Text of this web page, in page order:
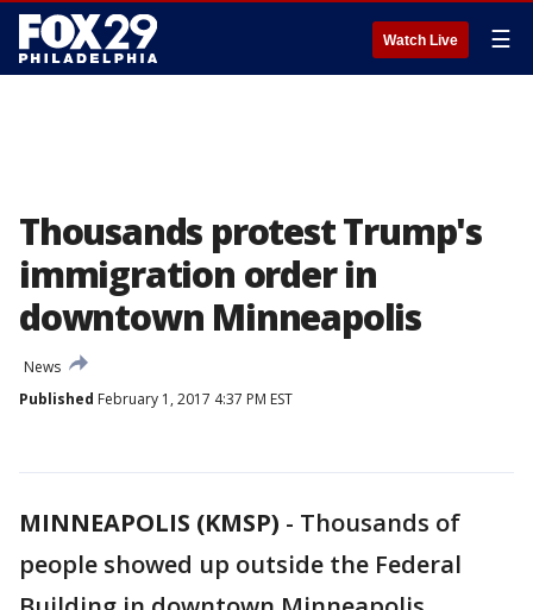
Watch Live ☰
Thousands protest Trump's
immigration order in
downtown Minneapolis
News
Published February 1, 2017 4:37 PM EST
MINNEAPOLIS (KMSP) - Thousands of
people showed up outside the Federal